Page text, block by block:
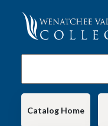
Main
Catalog Home